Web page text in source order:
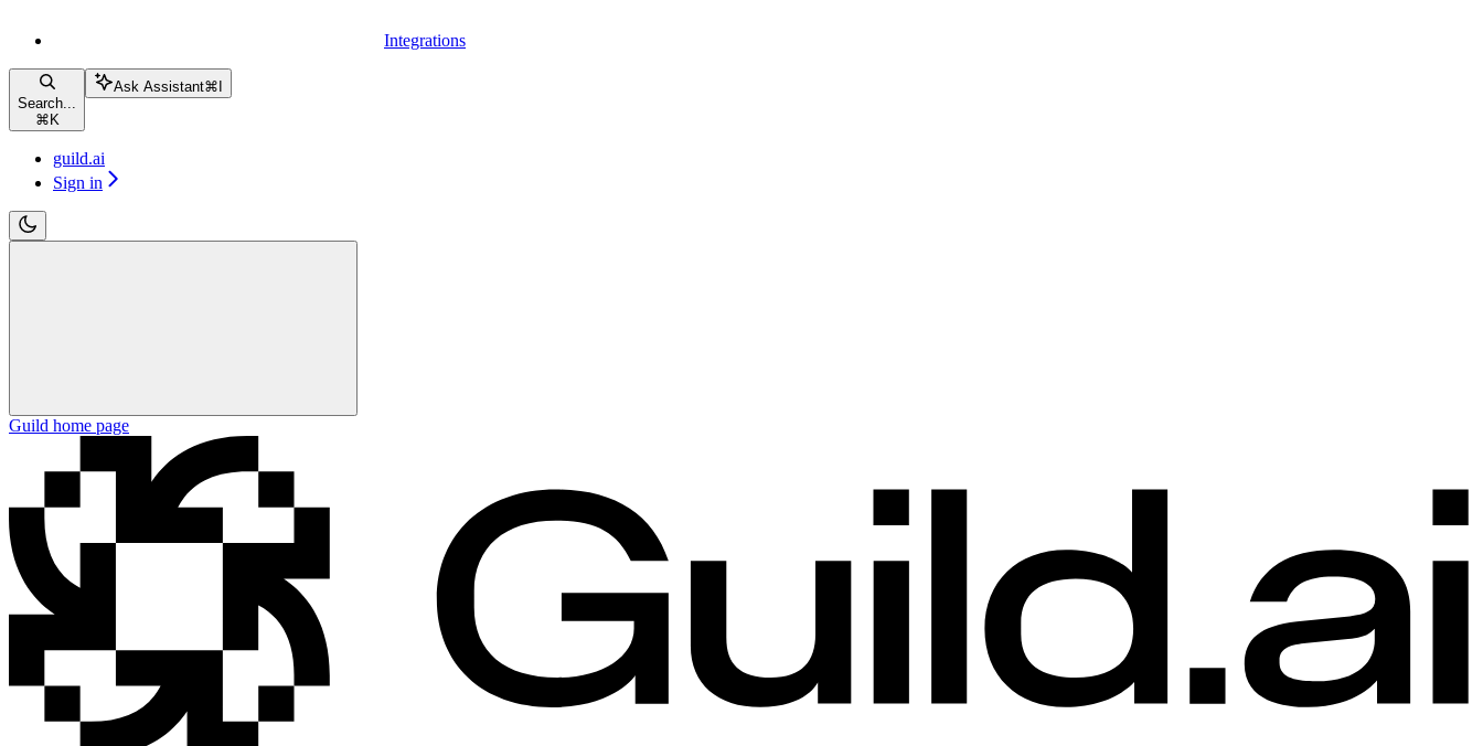
Integrations
Search...
⌘ K
Ask Assistant⌘
guild.ai
Sign in
Guild home page